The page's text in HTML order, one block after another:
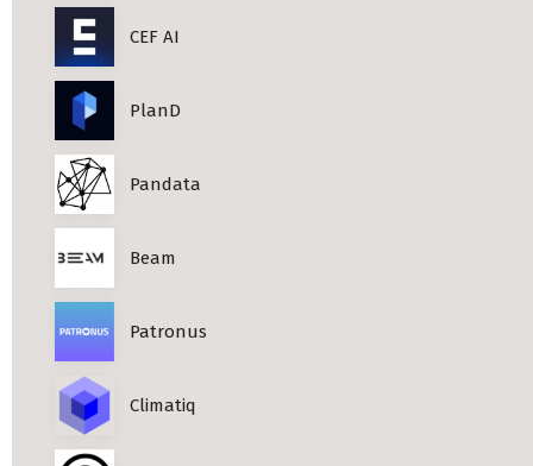
CEF AI
PlanD
Pandata
Beam
Patronus
Climatiq